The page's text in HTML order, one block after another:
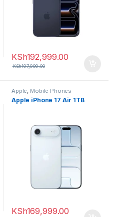
KSh192,999.00
KSh197,999.00
Apple, Mobile Phones
Apple iPhone 17 Air 1TB
KSh169,999.00